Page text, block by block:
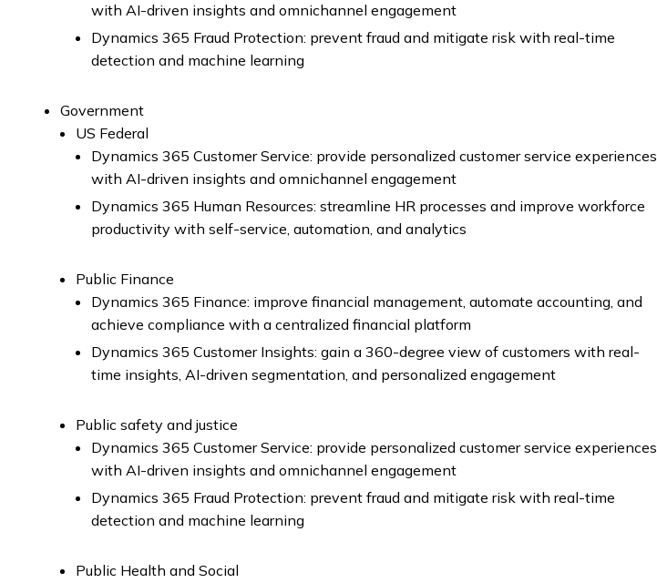
with AI-driven insights and omnichannel engagement
Dynamics 365 Fraud Protection: prevent fraud and mitigate risk with real-time
detection and machine learning
Government
US Federal
Dynamics 365 Customer Service: provide personalized customer service experiences
with AI-driven insights and omnichannel engagement
Dynamics 365 Human Resources: streamline HR processes and improve workforce
productivity with self-service, automation, and analytics
Public Finance
Dynamics 365 Finance: improve financial management, automate accounting, and
achieve compliance with a centralized financial platform
Dynamics 365 Customer Insights: gain a 360-degree view of customers with real-
time insights, AI-driven segmentation, and personalized engagement
Public safety and justice
Dynamics 365 Customer Service: provide personalized customer service experiences
with AI-driven insights and omnichannel engagement
Dynamics 365 Fraud Protection: prevent fraud and mitigate risk with real-time
detection and machine learning
Public Health and Social